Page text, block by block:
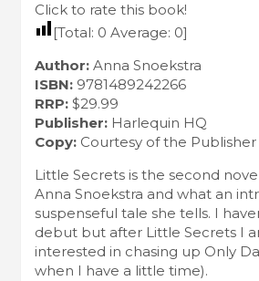
Click to rate this book!
[Total: 0 Average: 0]
Author: Anna Snoekstra
ISBN: 9781489242266
RRP: $29.99
Publisher: Harlequin HQ
Copy: Courtesy of the Publisher
Little Secrets is the second
Anna Snoekstra and what an
suspenseful tale she tells. I
debut but after Little Secrets I
interested in chasing up Only
when I have a little time).